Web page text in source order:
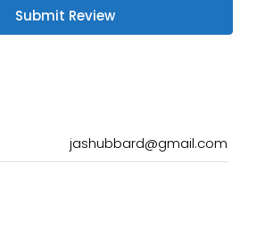
Submit Review
jashubbard@gmail.com